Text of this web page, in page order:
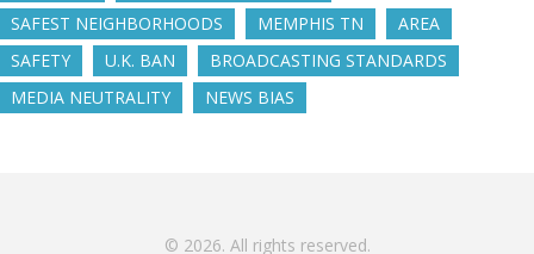
SAFEST NEIGHBORHOODS
MEMPHIS TN
AREA
SAFETY
U.K. BAN
BROADCASTING STANDARDS
MEDIA NEUTRALITY
NEWS BIAS
© 2026. All rights reserved.